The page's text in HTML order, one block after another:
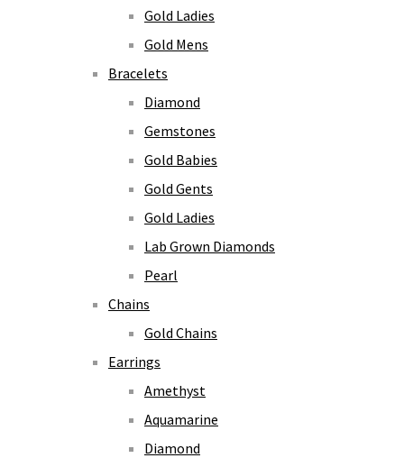
Gold Ladies
Gold Mens
Bracelets
Diamond
Gemstones
Gold Babies
Gold Gents
Gold Ladies
Lab Grown Diamonds
Pearl
Chains
Gold Chains
Earrings
Amethyst
Aquamarine
Diamond